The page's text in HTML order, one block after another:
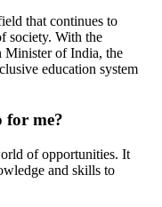
that continues to
society. With the
Minister of India, the
education system
for me?
of opportunities. It
and skills to